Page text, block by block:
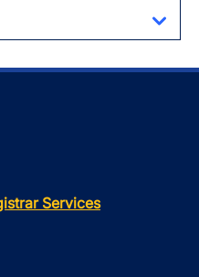
Services